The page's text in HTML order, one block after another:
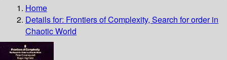
Home
Details for: Frontiers of Complexity, Search for order in
Chaotic World